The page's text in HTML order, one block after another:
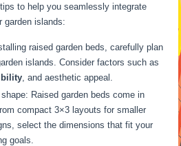
to help you seamlessly integrate
garden islands:
raised garden beds, carefully plan
islands. Consider factors such as
, and aesthetic appeal.
Raised garden beds come in
compact 3×3 layouts for smaller
select the dimensions that fit your
goals.